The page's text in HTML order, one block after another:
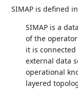
SIMAP is defined in
SIMAP is a
of the
it is
external data
operational
layered